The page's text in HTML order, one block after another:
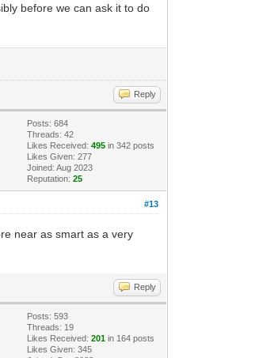
before we can ask it to do
Reply
Posts: 684
Threads: 42
Likes Received:495 in 342 posts
Likes Given: 277
Joined: Aug 2023
Reputation:25
#13
near as smart as a very
Reply
Posts: 593
Threads: 19
Likes Received:201 in 164 posts
Likes Given: 345